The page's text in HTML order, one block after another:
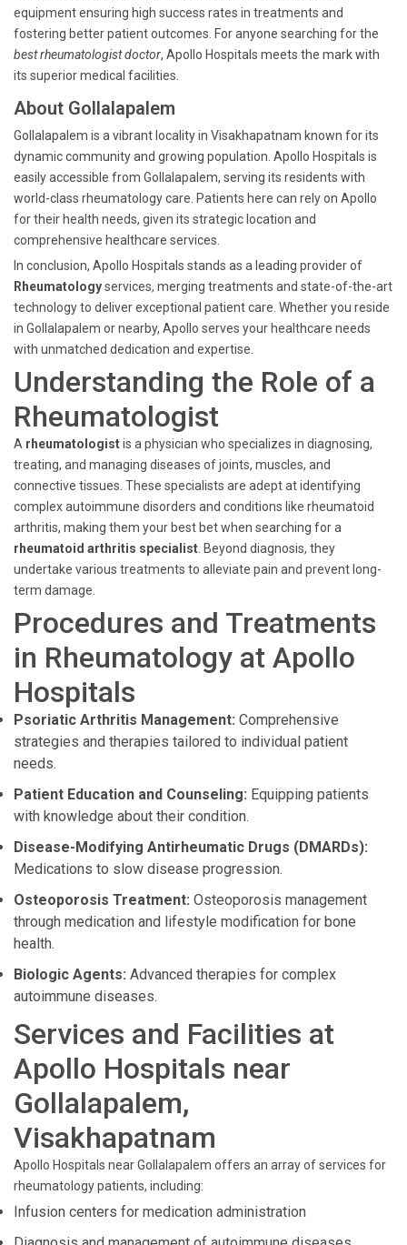
equipment ensuring high success rates in treatments and
fostering better patient outcomes. For anyone searching for the
best rheumatologist doctor, Apollo Hospitals meets the mark with
its superior medical facilities.
About Gollalapalem
Gollalapalem is a vibrant locality in Visakhapatnam known for its
dynamic community and growing population. Apollo Hospitals is
easily accessible from Gollalapalem, serving its residents with
world-class rheumatology care. Patients here can rely on Apollo
for their health needs, given its strategic location and
comprehensive healthcare services.
In conclusion, Apollo Hospitals stands as a leading provider of
Rheumatologyservices, merging treatments and state-of-the-art
technology to deliver exceptional patient care. Whether you reside
in Gollalapalem or nearby, Apollo serves your healthcare needs
with unmatched dedication and expertise.
Understanding the Role of a
Rheumatologist
A rheumatologistis a physician who specializes in diagnosing,
treating, and managing diseases of joints, muscles, and
connective tissues. These specialists are adept at identifying
complex autoimmune disorders and conditions like rheumatoid
arthritis, making them your best bet when searching for a
rheumatoid arthritis specialist . Beyond diagnosis, they
undertake various treatments to alleviate pain and prevent long-
term damage.
Procedures and Treatments
in Rheumatology at Apollo
Hospitals
Psoriatic Arthritis Management: Comprehensive
strategies and therapies tailored to individual patient
needs.
Patient Education and Counseling: Equipping patients
with knowledge about their condition.
Disease-Modifying Antirheumatic Drugs (DMARDs):
Medications to slow disease progression.
Osteoporosis Treatment: Osteoporosis management
through medication and lifestyle modification for bone
health.
Biologic Agents: Advanced therapies for complex
autoimmune diseases.
Services and Facilities at
Apollo Hospitals near
Gollalapalem,
Visakhapatnam
Apollo Hospitals near Gollalapalem offers an array of services for
rheumatology patients, including:
Infusion centers for medication administration